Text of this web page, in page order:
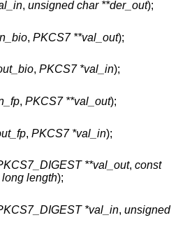
, unsigned char **der_out);
, PKCS7 **val_out);
, PKCS7 *val_in);
, PKCS7 **val_out);
, PKCS7 *val_in);
**val_out, const
long length);
*val_in, unsigned